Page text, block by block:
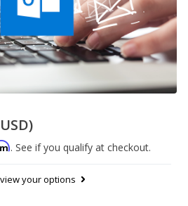
. See if you qualify at checkout.
view your options